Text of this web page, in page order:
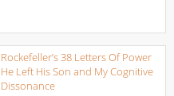
Rockefeller’s 38 Letters Of Power
He Left His Son and My Cognitive
Dissonance